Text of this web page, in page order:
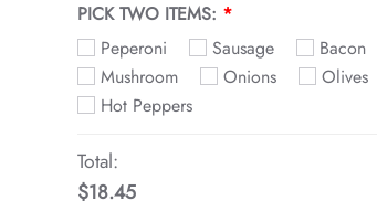
PICK TWO ITEMS:
Peperoni
Sausage Bacon
Mushroom
Onions Olives
Hot Peppers
Total:
$18.45